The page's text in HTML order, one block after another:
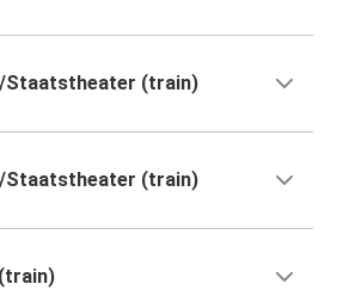
Staatstheater (train)
Staatstheater (train)